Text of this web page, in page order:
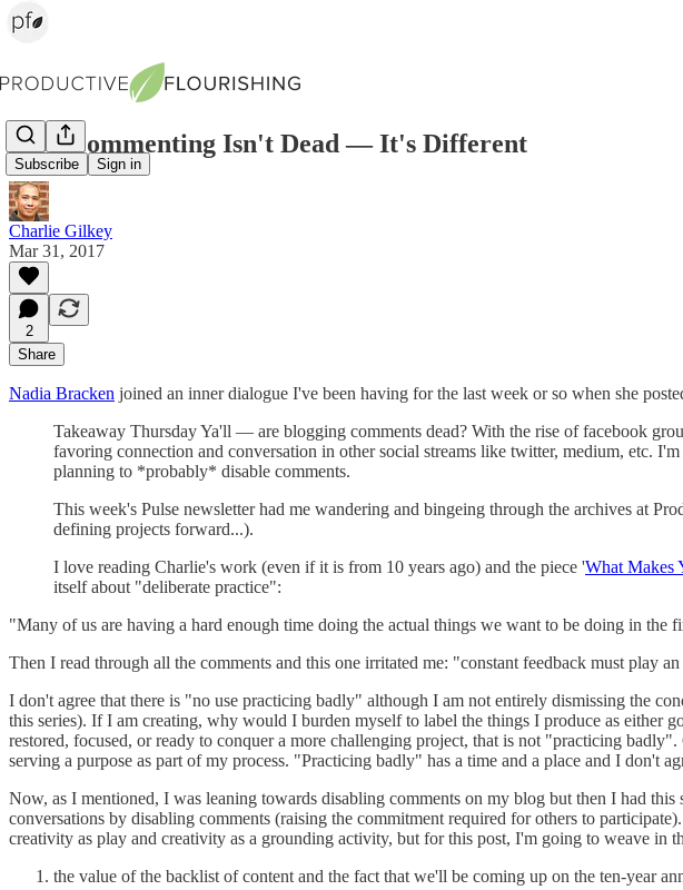
Subscribe Sign in
Blog Commenting Isn't Dead — It's Different
Charlie Gilkey
Mar 31, 2017
2
Share
Nadia Bracken joined an inner dialogue I've been having for the last week or so when she
Takeaway Thursday Ya'll — are blogging comments dead? With the rise of facebook
favoring connection and conversation in other social streams like twitter, medium, etc.
planning to *probably* disable comments.
This week's Pulse newsletter had me wandering and bingeing through the archives at
defining projects forward...).
I love reading Charlie's work (even if it is from 10 years ago) and the piece 'What Makes
itself about "deliberate practice":
"Many of us are having a hard enough time doing the actual things we want to be doing in the
Then I read through all the comments and this one irritated me: "constant feedback must play
I don't agree that there is "no use practicing badly" although I am not entirely dismissing the
this series). If I am creating, why would I burden myself to label the things I produce as either
restored, focused, or ready to conquer a more challenging project, that is not "practicing
serving a purpose as part of my process. "Practicing badly" has a time and a place and I don't
Now, as I mentioned, I was leaning towards disabling comments on my blog but then I had
conversations by disabling comments (raising the commitment required for others to
creativity as play and creativity as a grounding activity, but for this post, I'm going to weave in
the value of the backlist of content and the fact that we'll be coming up on the ten-year